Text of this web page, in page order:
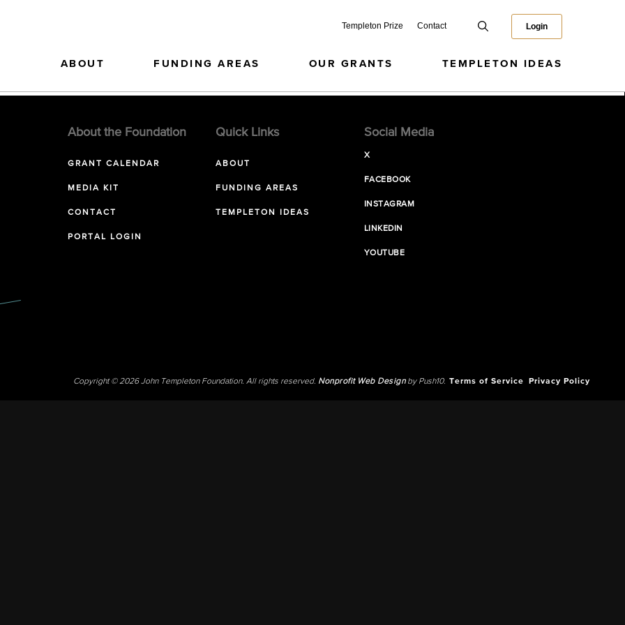
Templeton Prize Contact Login
ABOUT FUNDING AREAS OUR GRANTS TEMPLETON IDEAS
About the Foundation
GRANT CALENDAR
MEDIA KIT
CONTACT
PORTAL LOGIN
Quick Links
ABOUT
FUNDING AREAS
TEMPLETON IDEAS
Social Media
X
FACEBOOK
INSTAGRAM
LINKEDIN
YOUTUBE
Copyright © 2026 John Templeton Foundation. All rights reserved. Nonprofit Web Designby Push10. Terms of Service Privacy Policy